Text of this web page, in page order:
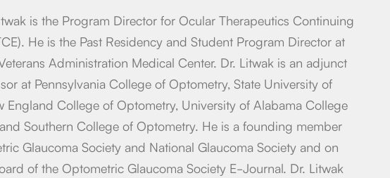
is the Program Director for Ocular Therapeutics Continuing
He is the Past Residency and Student Program Director at
Administration Medical Center. Dr. Litwak is an adjunct
at Pennsylvania College of Optometry, State University of
England College of Optometry, University of Alabama College
Southern College of Optometry. He is a founding member
Glaucoma Society and National Glaucoma Society and on
of the Optometric Glaucoma Society E-Journal. Dr. Litwak